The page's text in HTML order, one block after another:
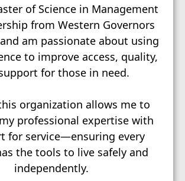
of Science in Management
from Western Governors
am passionate about using
to improve access, quality,
for those in need.
organization allows me to
professional expertise with
for service—ensuring every
the tools to live safely and
independently.